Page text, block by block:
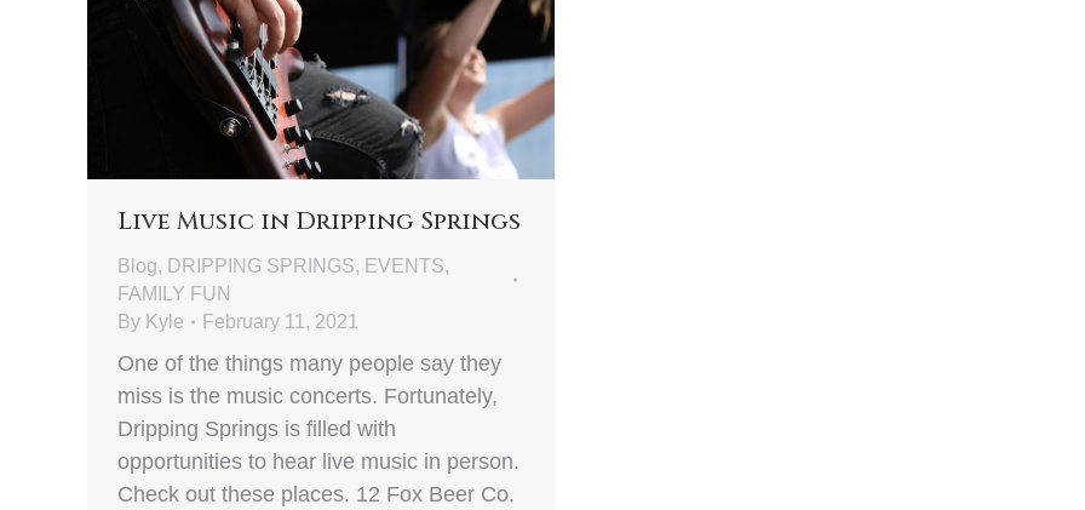
Live Music in Dripping Springs
Blog, DRIPPING SPRINGS, EVENTS,
FAMILY FUN
By Kyle February 11, 2021
One of the things many people say they
miss is the music concerts. Fortunately,
Dripping Springs is filled with
opportunities to hear live music in person.
Check out these places. 12 Fox Beer Co.